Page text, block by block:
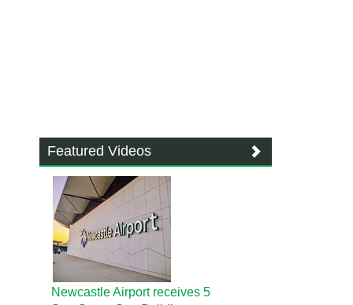
Featured Videos
Newcastle Airport receives 5